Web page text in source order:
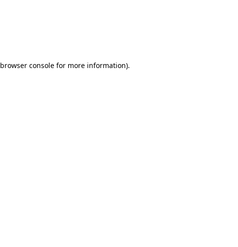
browser console for more information).